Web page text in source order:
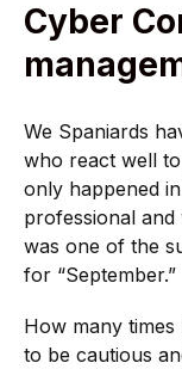
Cyber
We Spaniards
who react well
only happened
professional
was one of the
for “September.”
How many
to be cautious